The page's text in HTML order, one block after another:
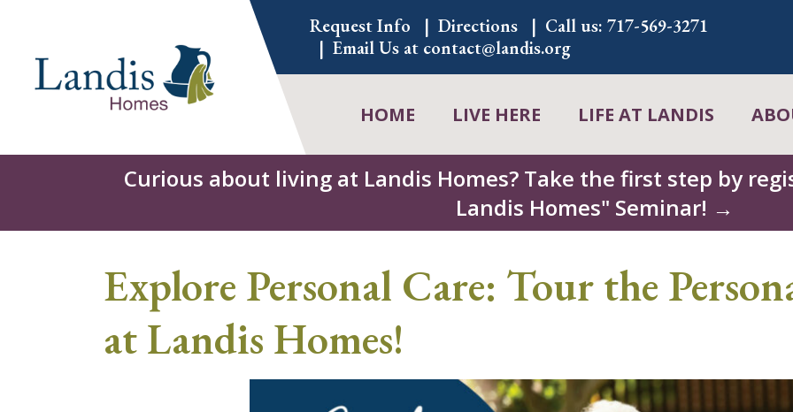
Request Info Directions Call us:717-569-3271
Email Us at contact@landis.org
HOME LIVE HERE LIFE AT LANDIS
Curious about living at Landis Homes? Take the first step by
Landis Homes" Seminar! →
Explore Personal Care: Tour the
at Landis Homes!